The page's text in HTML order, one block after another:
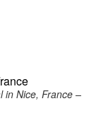
in Nice, France –